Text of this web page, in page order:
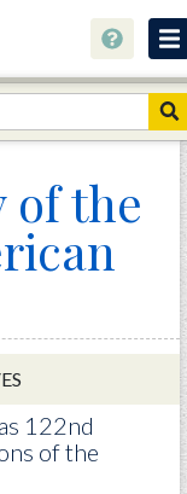
of the
122nd
of the